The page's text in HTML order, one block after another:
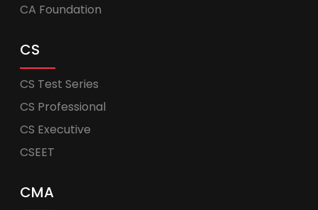
CA Foundation
CS
CS Test Series
CS Professional
CS Executive
CSEET
CMA